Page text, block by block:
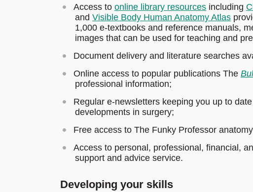
Access to online library resources including
and Visible Body Human Anatomy Atlas
1,000 e-textbooks and reference manuals,
images that can be used for teaching and
Document delivery and literature searches
Online access to popular publications The
professional information;
Regular e-newsletters keeping you up to
developments in surgery;
Free access to The Funky Professor
Access to personal, professional, financial,
support and advice service.
Developing your skills